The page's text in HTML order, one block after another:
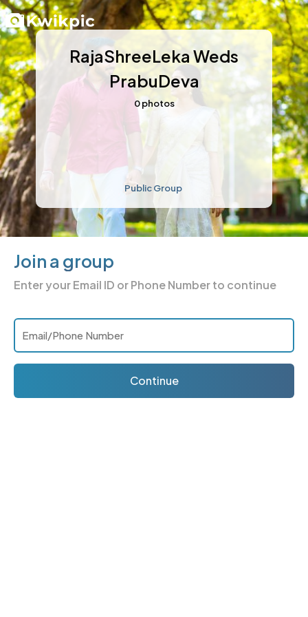
RajaShreeLeka Weds
PrabuDeva
0photos
Public Group
Join a group
Enter yourEmail ID or Phone Numberto continue
Continue